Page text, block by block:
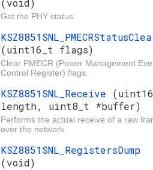
Get the PHY status.
(uint16_t flags)
Clear PMECR (Power Management
Control Register) flags.
KSZ8851SNL_Receive
length, uint8_t *buffer)
Performs the actual receive of a raw
over the network.
KSZ8851SNL_RegistersDump
(void)